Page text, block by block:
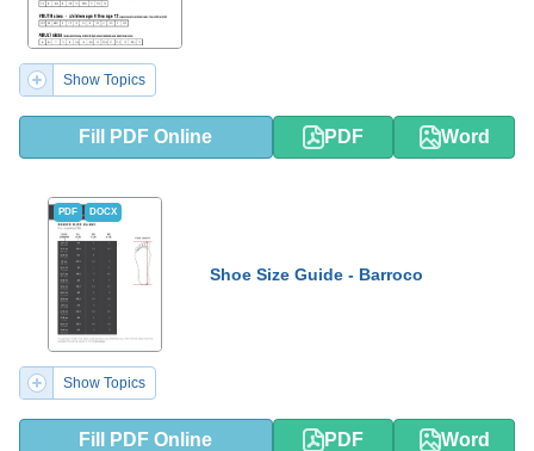
Show Topics
Fill PDF Online PDF Word
PDF DOCX
Shoe Size Guide - Barroco
Show Topics
Fill PDF Online PDF Word